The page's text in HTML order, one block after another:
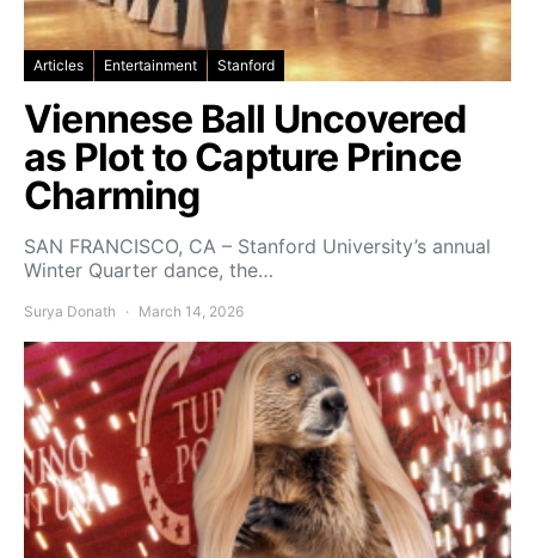
Articles Entertainment Stanford
Viennese Ball Uncovered
as Plot to Capture Prince
Charming
SAN FRANCISCO, CA – Stanford University’s annual
Winter Quarter dance, the…
Surya Donath March 14, 2026